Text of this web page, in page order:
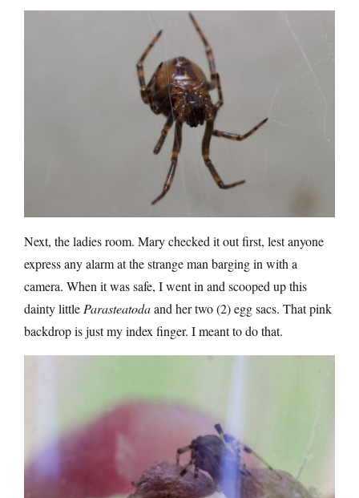
Next, the ladies room. Mary checked it out first, lest anyone
express any alarm at the strange man barging in with a
camera. When it was safe, I went in and scooped up this
dainty littleParasteatodaand her two (2) egg sacs. That pink
backdrop is just my index finger. I meant to do that.